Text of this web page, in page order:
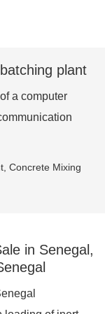
plant
a computer
Concrete Mixing
in Senegal,